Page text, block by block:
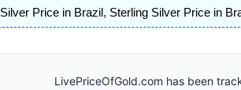
Silver Price in Brazil , Sterling Silver Price in
LivePriceOfGold.com has been